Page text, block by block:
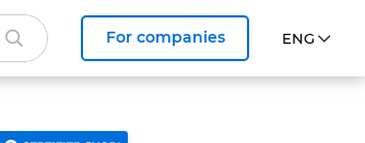
For companies